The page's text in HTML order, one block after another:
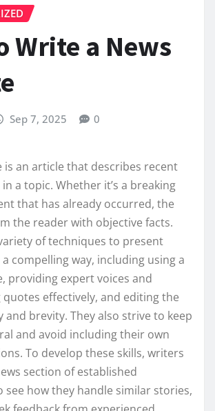
Write a News
Sep 7, 2025 0
is an article that describes recent
a topic. Whether it’s a breaking
that has already occurred, the
the reader with objective facts.
of techniques to present
compelling way, including using a
providing expert voices and
quotes effectively, and editing the
brevity. They also strive to keep
and avoid including their own
To develop these skills, writers
section of established
see how they handle similar stories,